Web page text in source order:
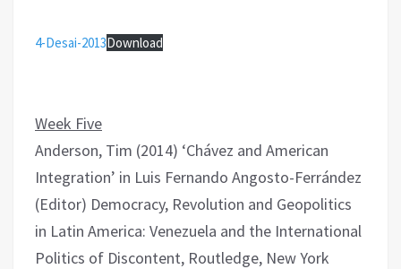
4-Desai-2013Download
Week Five
Anderson, Tim (2014) ‘Chávez and American
Integration’ in Luis Fernando Angosto-Ferrández
(Editor) Democracy, Revolution and Geopolitics
in Latin America: Venezuela and the International
Politics of Discontent, Routledge, New York